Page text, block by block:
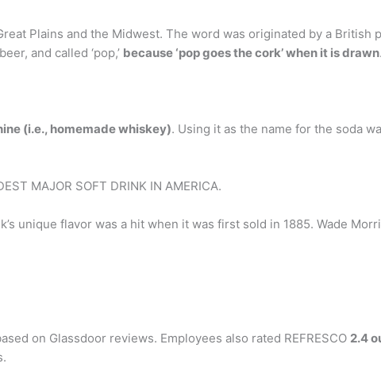
Plains and the Midwest. The word was originated by a British
and called ‘pop,’ because ‘pop goes the cork’ when it is drawn
(i.e., homemade whiskey). Using it as the name for the soda
MAJOR SOFT DRINK IN AMERICA.
unique flavor was a hit when it was first sold in 1885. Wade
on Glassdoor reviews. Employees also rated REFRESCO 2.4